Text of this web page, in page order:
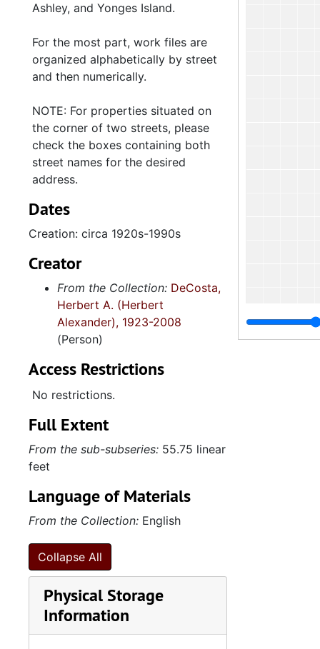
Ashley, and Yonges Island.
For the most part, work files are
organized alphabetically by street
and then numerically.
NOTE: For properties situated on
the corner of two streets, please
check the boxes containing both
street names for the desired
address.
Dates
Creation: circa 1920s-1990s
Creator
From the Collection: DeCosta,
Herbert A. (Herbert
Alexander), 1923-2008
(Person)
Access Restrictions
No restrictions.
Full Extent
From the sub-subseries: 55.75 linear
feet
Language of Materials
From the Collection: English
Collapse All
Physical Storage
Information